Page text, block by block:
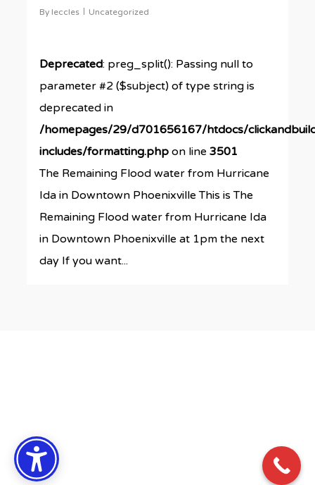
By leccles Uncategorized
Deprecated: preg_split(): Passing null to
parameter #2 ($subject) of type string is
deprecated in
/homepages/29/d701656167/htdocs/
includes/formatting.php on line3501
The Remaining Flood water from Hurricane
Ida in Downtown Phoenixville This is The
Remaining Flood water from Hurricane Ida
in Downtown Phoenixville at 1pm the next
day If you want...